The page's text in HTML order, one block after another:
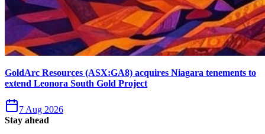
GoldArc Resources (ASX:GA8) acquires Niagara tenements to
extend Leonora South Gold Project
7 Aug 2026
Stay ahead